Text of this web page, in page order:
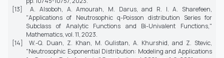
[13] A. Alsoboh, A. Amourah, M. Darus, and R. I. A. Sharefeen,
"Applications of Neutrosophic q-Poisson distribution Series for
Subclass of Analytic Functions and Bi-Univalent Functions,"
Mathematics,vol. 11, 2023.
[14] W.-Q. Duan, Z. Khan, M. Gulistan, A. Khurshid, and Z. Stevic,
"Neutrosophic Exponential Distribution: Modeling and Applications